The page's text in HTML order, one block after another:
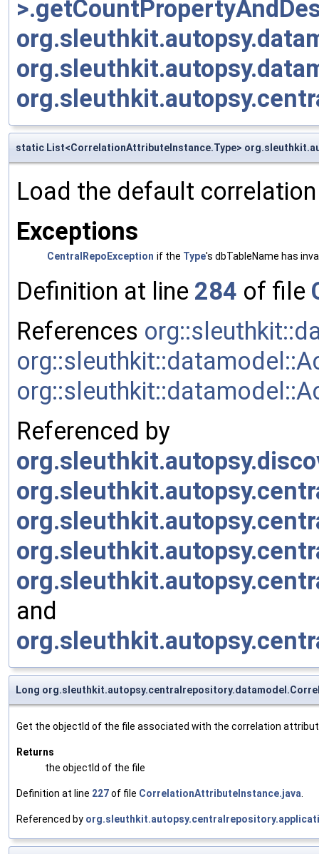
static List<CorrelationAttributeInstance.Type>
Load the default
Exceptions
CentralRepoException if the Type's dbTableName has
Definition at line 284 of file
References
Referenced by
and
Long
Get the objectId of the file associated with the correlation
Returns
the objectId of the file
Definition at line 227of file CorrelationAttributeInstance.java
Referenced by